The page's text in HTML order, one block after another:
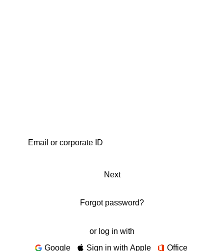
Next
Forgot password?
or log in with
Google
Sign in with Apple Office